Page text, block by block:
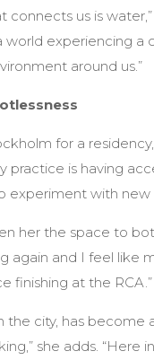
connects us is
world experiencing
around us.”
for a
practice is having
experiment with
her the space to
again and I feel like
finishing at the RCA.”
the city, has become
she adds.